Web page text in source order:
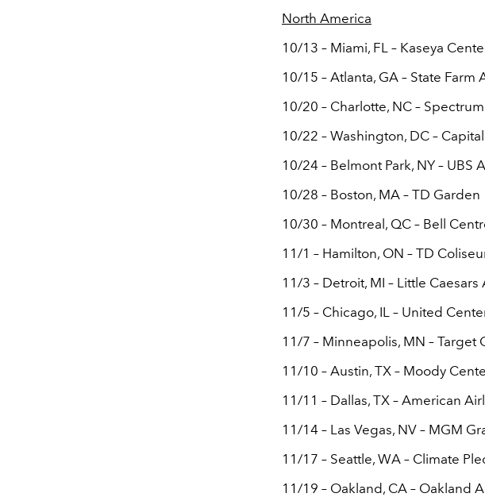
North America
10/13 – Miami, FL – Kaseya
10/15 – Atlanta, GA – State Farm
10/20 – Charlotte, NC –
10/22 – Washington, DC –
10/24 – Belmont Park, NY – UBS
10/28 – Boston, MA – TD Garden
10/30 – Montreal, QC – Bell
11/1 – Hamilton, ON – TD
11/3 – Detroit, MI – Little Caesars
11/5 – Chicago, IL – United
11/7 – Minneapolis, MN – Target
11/10 – Austin, TX – Moody
11/11 – Dallas, TX – American
11/14 – Las Vegas, NV – MGM
11/17 – Seattle, WA – Climate
11/19 – Oakland, CA – Oakland